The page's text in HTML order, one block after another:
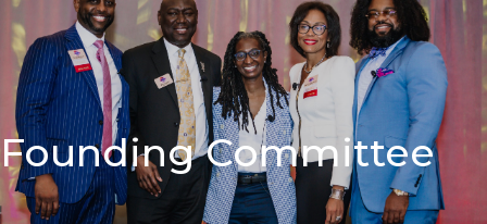
Founding Committee